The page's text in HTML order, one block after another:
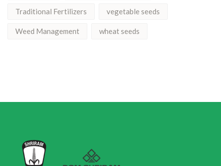
Traditional Fertilizers vegetable seeds
Weed Management wheat seeds